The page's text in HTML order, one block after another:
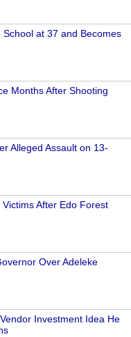
at 37 and Becomes
Months After Shooting
Alleged Assault on 13-
After Edo Forest
Over Adeleke
Investment Idea He